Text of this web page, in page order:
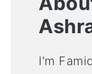
I'm